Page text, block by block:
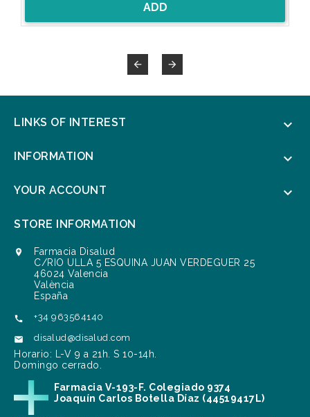
ADD
 
LINKS OF INTEREST 
INFORMATION 
YOUR ACCOUNT 
STORE INFORMATION

Farmacia Disalud
C/RIO ULLA 5 ESQUINA JUAN VERDEGUER 25
46024 Valencia
València
España
 +34 963564140
 disalud@disalud.com
Horario: L-V 9 a 21h. S 10-14h.
Domingo cerrado.
Farmacia V-193-F. Colegiado 9374
Joaquín Carlos Botella Díaz (44519417L)